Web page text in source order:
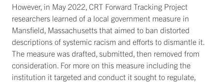
However, in May 2022, CRT Forward Tracking Project
researchers learned of a local government measure in
Mansfield, Massachusetts that aimed to ban distorted
descriptions of systemic racism and efforts to dismantle it.
The measure was drafted, submitted, then removed from
consideration. For more on this measure including the
institution it targeted and conduct it sought to regulate,